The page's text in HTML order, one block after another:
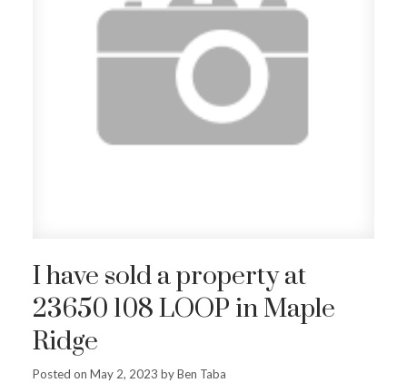
I have sold a property at
23650 108 LOOP in Maple
Ridge
Posted on May 2, 2023 byBen Taba